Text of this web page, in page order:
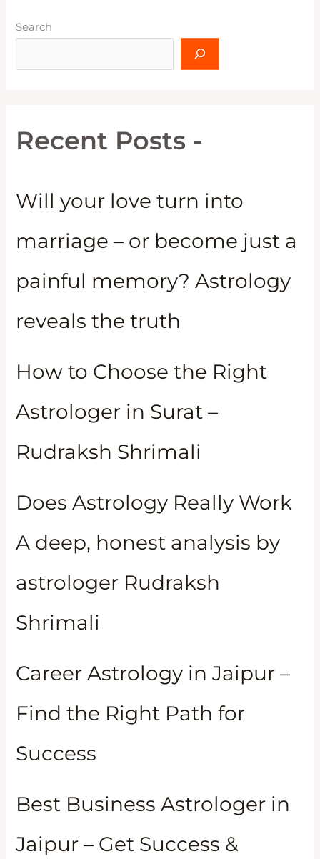
Search
Recent Posts -
Will your love turn into
marriage – or become just a
painful memory? Astrology
reveals the truth
How to Choose the Right
Astrologer in Surat –
Rudraksh Shrimali
Does Astrology Really Work
A deep, honest analysis by
astrologer Rudraksh
Shrimali
Career Astrology in Jaipur –
Find the Right Path for
Success
Best Business Astrologer in
Jaipur – Get Success &